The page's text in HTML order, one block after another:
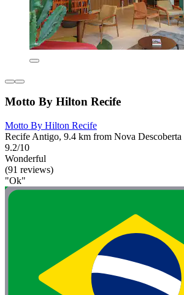
Motto By Hilton Recife
Motto By Hilton Recife
Recife Antigo, 9.4 km from Nova Descoberta
9.2/10
Wonderful
(91 reviews)
"Ok"